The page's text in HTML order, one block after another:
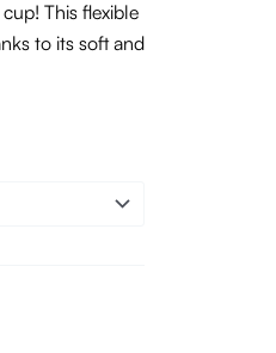
This flexible
to its soft and